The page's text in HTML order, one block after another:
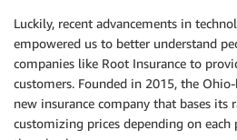
Luckily, recent advancements in
empowered us to better understand
companies like Root Insurance to
customers. Founded in 2015, the
new insurance company that bases its
customizing prices depending on each